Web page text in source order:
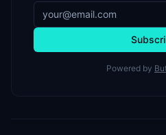
Powered by